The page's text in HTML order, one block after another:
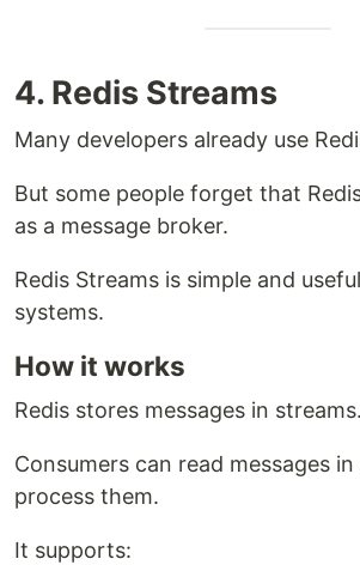
4. Redis Streams
Many developers already use
But some people forget that
as a message broker.
Redis Streams is simple and
systems.
How it works
Redis stores messages in streams.
Consumers can read messages
process them.
It supports: